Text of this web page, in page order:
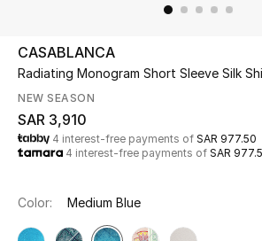
Kids
Home
Fine Jewelry
WHAT'S NEW
CASABLANCA
Radiating Monogram Short Sleeve Silk
NEW SEASON
SAR 3,910
4 interest-free payments of SAR 977.50
4 interest-free payments of SAR
Color: Medium Blue